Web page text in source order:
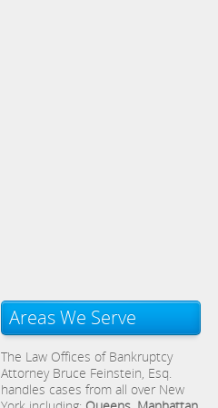
Areas We Serve
The Law Offices of Bankruptcy
Attorney Bruce Feinstein, Esq.
handles cases from all over New